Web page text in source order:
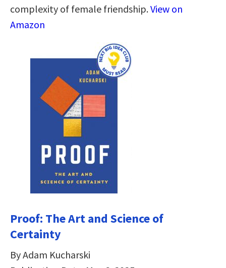
complexity of female friendship.View on
Amazon
Proof: The Art and Science of
Certainty
By Adam Kucharski